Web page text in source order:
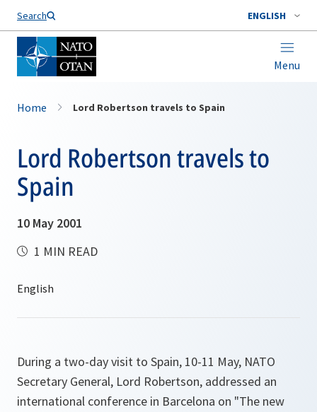
Search ENGLISH
Menu
Home Lord Robertson travels to Spain
Lord Robertson travels to
Spain
10 May 2001
1 MIN READ
During a two-day visit to Spain, 10-11 May, NATO
Secretary General, Lord Robertson, addressed an
international conference in Barcelona on "The new